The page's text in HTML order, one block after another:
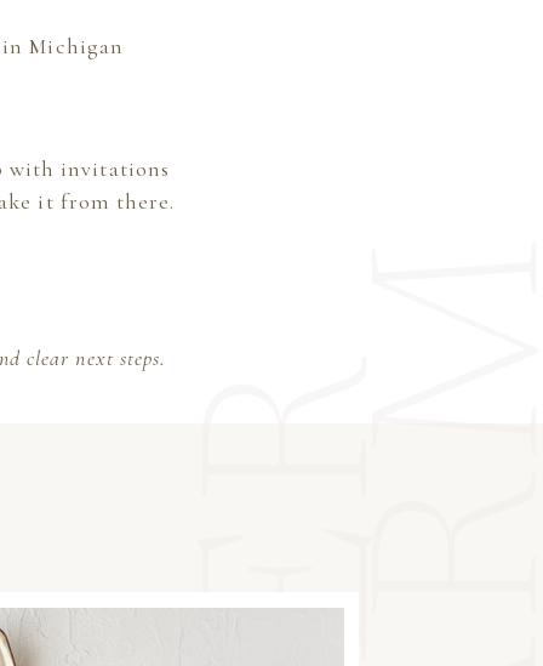
Michigan
with invitations
it from there.
clear next steps.